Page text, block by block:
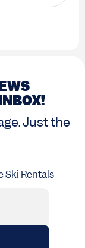
Just the
Ski Rentals